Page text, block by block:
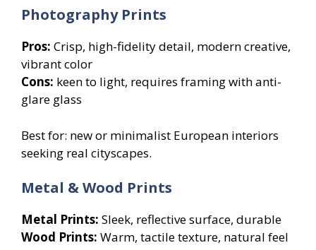
Photography Prints
Pros: Crisp, high-fidelity detail, modern creative,
vibrant color
Cons: keen to light, requires framing with anti-
glare glass
Best for: new or minimalist European interiors
seeking real cityscapes.
Metal & Wood Prints
Metal Prints: Sleek, reflective surface, durable
Wood Prints: Warm, tactile texture, natural feel